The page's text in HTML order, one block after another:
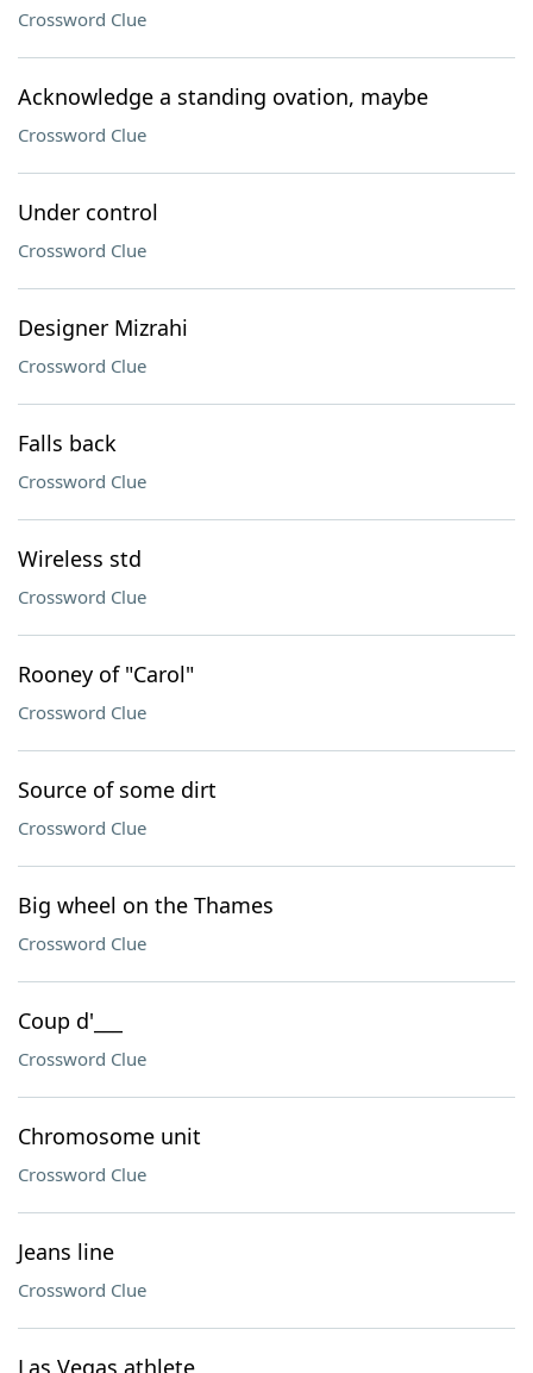
Crossword Clue
Acknowledge a standing ovation, maybe
Crossword Clue
Under control
Crossword Clue
Designer Mizrahi
Crossword Clue
Falls back
Crossword Clue
Wireless std
Crossword Clue
Rooney of "Carol"
Crossword Clue
Source of some dirt
Crossword Clue
Big wheel on the Thames
Crossword Clue
Coup d'___
Crossword Clue
Chromosome unit
Crossword Clue
Jeans line
Crossword Clue
Las Vegas athlete